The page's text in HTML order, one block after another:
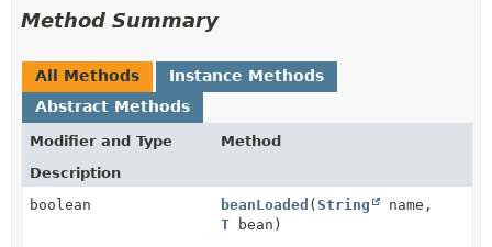
Method Summary
All Methods
Instance Methods
Abstract Methods
Modifier and Type
Method
Description
boolean
beanLoaded (String
name,
T bean)